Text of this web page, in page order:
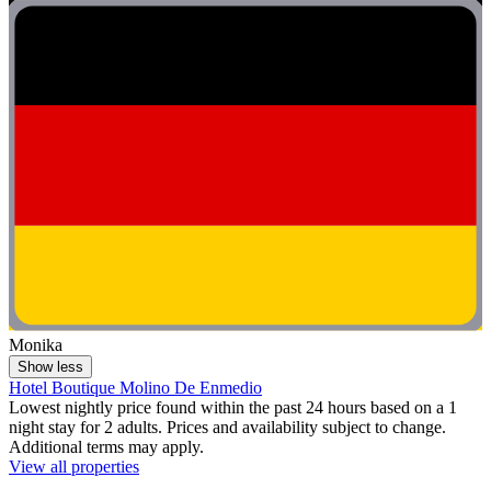
Monika
Show less
Hotel Boutique Molino De Enmedio
Lowest nightly price found within the past 24 hours based on a 1
night stay for 2 adults. Prices and availability subject to change.
Additional terms may apply.
View all properties